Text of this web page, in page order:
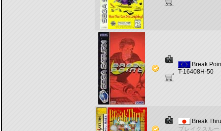
Break
T-16408H-50
Break
ブレイクスルー